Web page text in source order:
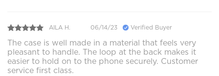
AILA H. 06/14/23 Verified Buyer
The case is well made in a material that feels very
pleasant to handle. The loop at the back makes it
easier to hold on to the phone securely. Customer
service first class.